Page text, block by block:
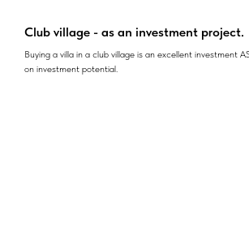
Club village - as an investment project.
Buying a villa in a club village is an excellent investment
on investment potential.